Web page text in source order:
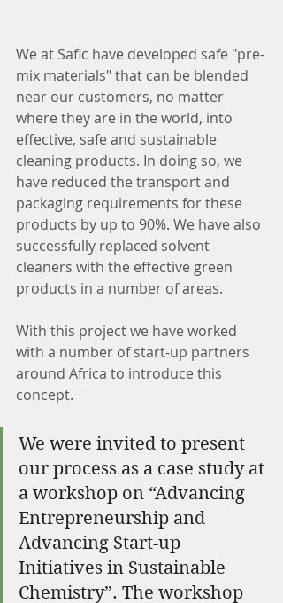
We at Safic have developed safe "pre-
mix materials" that can be blended
near our customers, no matter
where they are in the world, into
effective, safe and sustainable
cleaning products. In doing so, we
have reduced the transport and
packaging requirements for these
products by up to 90%. We have also
successfully replaced solvent
cleaners with the effective green
products in a number of areas.
With this project we have worked
with a number of start-up partners
around Africa to introduce this
concept.
We were invited to present
our process as a case study at
a workshop on “Advancing
Entrepreneurship and
Advancing Start-up
Initiatives in Sustainable
Chemistry”. The workshop